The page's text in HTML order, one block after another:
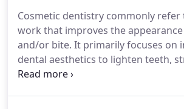
the perfect smile.We provide
aesthetic dental work that
appearance of teeth, gums and/or
Cosmetic dentistry commonly refer
work that improves the
and/or bite. It primarily focuses on
dental aesthetics to lighten teeth,
reshape and repair teeth.